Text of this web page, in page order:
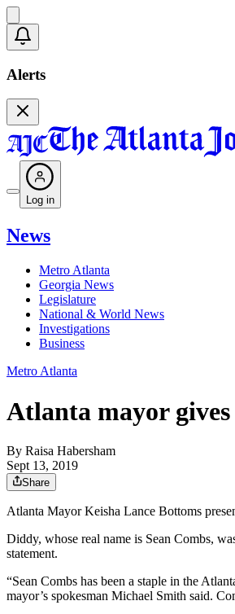
Alerts
Log in
News
Metro Atlanta
Georgia News
Legislature
National & World News
Investigations
Business
Metro Atlanta
Atlanta mayor
By Raisa Habersham
Sept 13, 2019
Share
Atlanta Mayor Keisha Lance Bottoms
Diddy, whose real name is Sean Combs,
statement.
“Sean Combs has been a staple in the
mayor’s spokesman Michael Smith said.